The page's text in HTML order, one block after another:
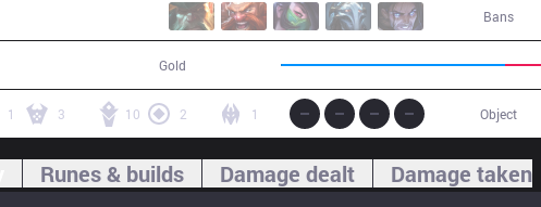
Bans
Gold
1 3 10 2 1 Object
Runes & builds Damage dealt Damage taken